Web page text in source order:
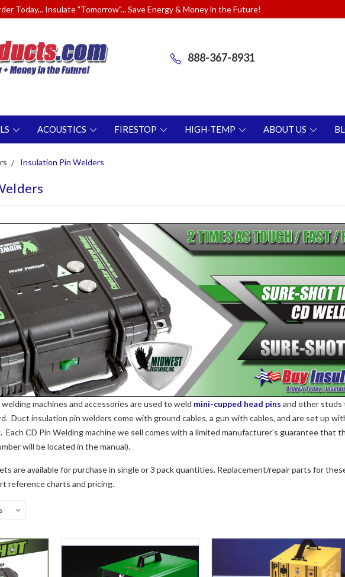
Today... Insulate "Tomorrow"... Save Energy & Money in the Future!
888-367-8931
ACOUSTICS FIRESTOP HIGH-TEMP ABOUT US
Insulation Pin Welders
machines and accessories are used to weld mini-cupped head pins and other studs
Duct insulation pin welders come with ground cables, a gun with cables, and are set up
CD Pin Welding machine we sell comes with a limited manufacturer's guarantee that
will be located in the manual).
are available for purchase in single or 3 pack quantities. Replacement/repair parts for
reference charts and pricing.